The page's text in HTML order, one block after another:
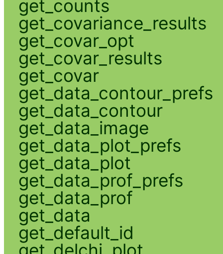
get_counts
get_covariance_results
get_covar_opt
get_covar_results
get_covar
get_data_contour_prefs
get_data_contour
get_data_image
get_data_plot_prefs
get_data_plot
get_data_prof_prefs
get_data_prof
get_data
get_default_id